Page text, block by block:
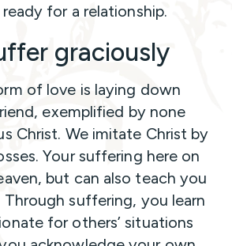
for a relationship.
graciously
of love is laying down
exemplified by none
Christ. We imitate Christ by
Your suffering here on
but can also teach you
suffering, you learn
for others’ situations